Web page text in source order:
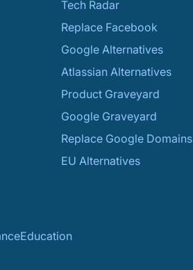
Tech Radar
Replace Facebook
Google Alternatives
Atlassian Alternatives
Product Graveyard
Google Graveyard
Replace Google Domains
EU Alternatives
Education